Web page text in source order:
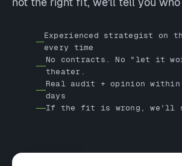
Experienced strategist
every time
No contracts. No "let it
theater.
Real audit + opinion within
days
If the fit is wrong, we'll